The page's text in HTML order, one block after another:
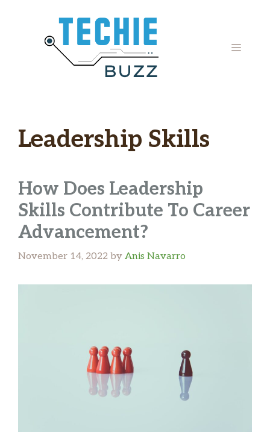
MENU
Leadership Skills
How Does Leadership
Skills Contribute To Career
Advancement?
November 14, 2022 by Anis Navarro